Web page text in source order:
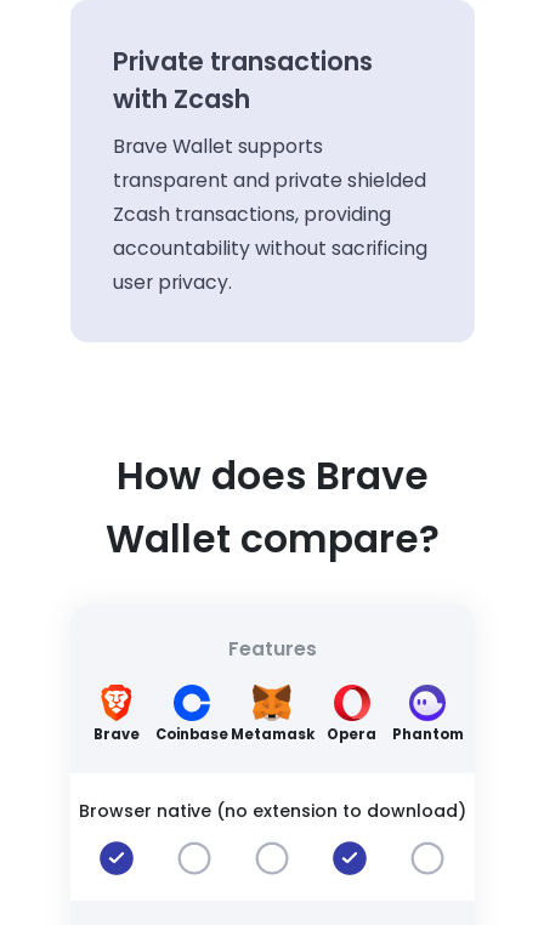
Private transactions
with Zcash
Brave Wallet supports
transparent and private shielded
Zcash transactions, providing
accountability without sacrificing
user privacy.
How does Brave
Wallet compare?
Features
Brave CoinbaseMetamask Opera Phantom
Browser native (no extension to download)